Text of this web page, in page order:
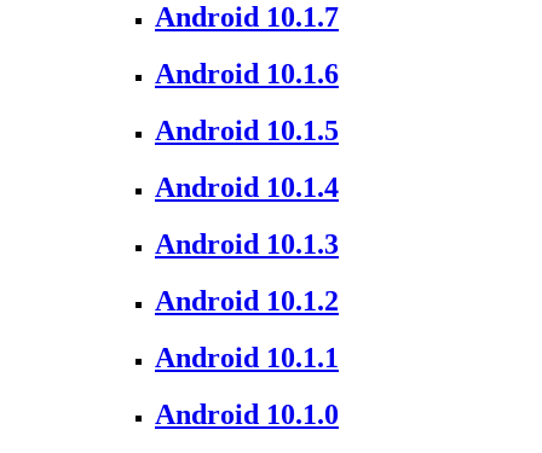
Android 10.1.7
Android 10.1.6
Android 10.1.5
Android 10.1.4
Android 10.1.3
Android 10.1.2
Android 10.1.1
Android 10.1.0